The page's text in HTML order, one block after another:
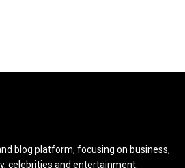
blog platform, focusing on business,
celebrities and entertainment.